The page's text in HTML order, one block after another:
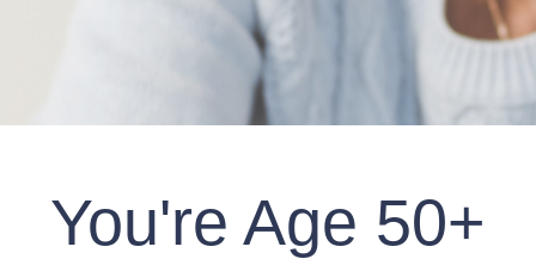
You're Age 50+